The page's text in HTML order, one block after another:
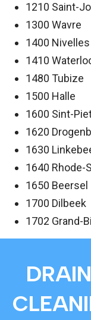
1210 Saint-
1300 Wavre
1400 Nivelles
1410
1480 Tubize
1500 Halle
1600 Sint-
1620
1630
1640 Rhode-
1650 Beersel
1700 Dilbeek
1702 Grand-